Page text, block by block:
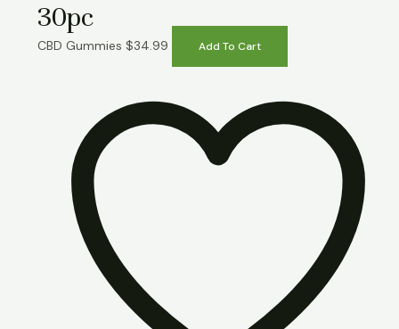
30pc
CBD Gummies $34.99 Add To Cart